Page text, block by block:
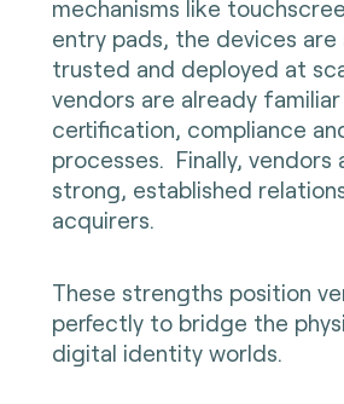
mechanisms like
entry pads, the devices are
trusted and deployed at
vendors are already
certification, compliance
processes. Finally, vendors
strong, established
acquirers.
These strengths position
perfectly to bridge the
digital identity worlds.